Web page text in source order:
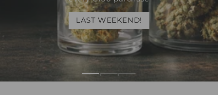
LAST WEEKEND!